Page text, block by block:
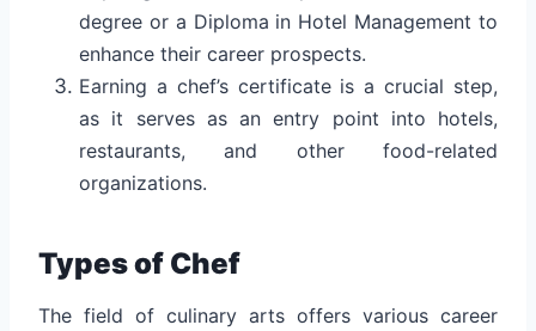
degree or a Diploma in Hotel Management to
enhance their career prospects.
Earning a chef’s certificate is a crucial step,
as it serves as an entry point into hotels,
restaurants, and other food-related
organizations.
Types of Chef
The field of culinary arts offers various career